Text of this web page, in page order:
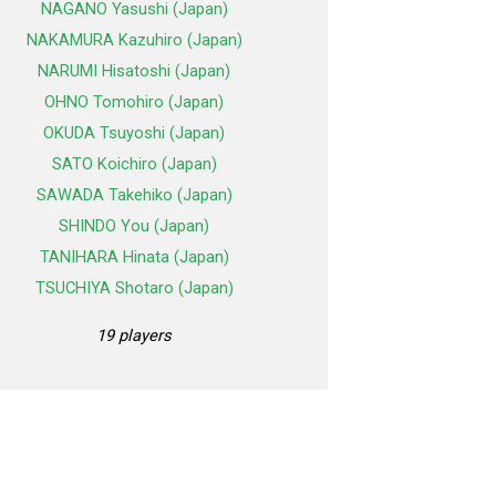
NAGANO Yasushi (Japan)
NAKAMURA Kazuhiro (Japan)
NARUMI Hisatoshi (Japan)
OHNO Tomohiro (Japan)
OKUDA Tsuyoshi (Japan)
SATO Koichiro (Japan)
SAWADA Takehiko (Japan)
SHINDO You (Japan)
TANIHARA Hinata (Japan)
TSUCHIYA Shotaro (Japan)
19 players